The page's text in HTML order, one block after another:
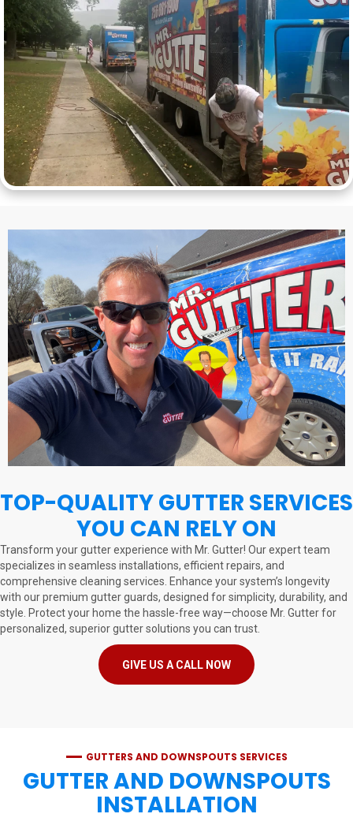
TOP-QUALITY GUTTER SERVICES
YOU CAN RELY ON
Transform your gutter experience with Mr. Gutter! Our expert team
specializes in seamless installations, efficient repairs, and
comprehensive cleaning services. Enhance your system’s longevity
with our premium gutter guards, designed for simplicity, durability, and
style. Protect your home the hassle-free way—choose Mr. Gutter for
personalized, superior gutter solutions you can trust.
GIVE US A CALL NOW
GUTTERS AND DOWNSPOUTS SERVICES
GUTTER AND DOWNSPOUTS
INSTALLATION